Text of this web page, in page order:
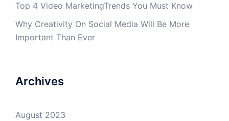
Top 4 Video MarketingTrends You Must Know
Why Creativity On Social Media Will Be More
Important Than Ever
Archives
August 2023